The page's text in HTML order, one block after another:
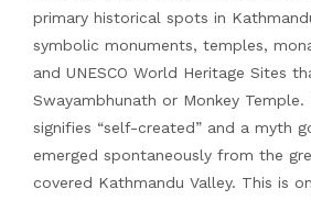
primary historical spots in
symbolic monuments, temples,
and UNESCO World Heritage Sites
Swayambhunath or Monkey Temple.
signifies “self-created” and a myth
emerged spontaneously from the
covered Kathmandu Valley. This is